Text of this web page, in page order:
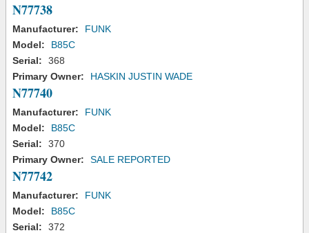
N77738
Manufacturer:
FUNK
Model:
B85C
Serial:
368
Primary Owner:
HASKIN JUSTIN WADE
N77740
Manufacturer:
FUNK
Model:
B85C
Serial:
370
Primary Owner:
SALE REPORTED
N77742
Manufacturer:
FUNK
Model:
B85C
Serial:
372